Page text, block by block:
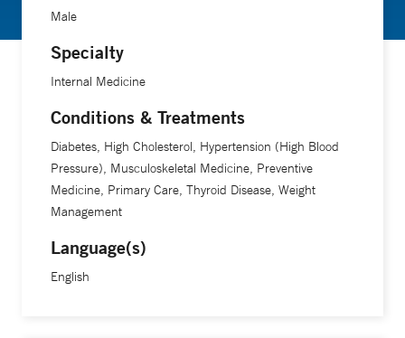
Male
Specialty
Internal Medicine
Conditions & Treatments
Diabetes, High Cholesterol, Hypertension (High Blood
Pressure), Musculoskeletal Medicine, Preventive
Medicine, Primary Care, Thyroid Disease, Weight
Management
Language(s)
English